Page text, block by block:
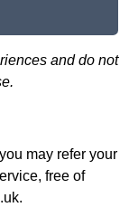
and do not
may refer your
free of
.